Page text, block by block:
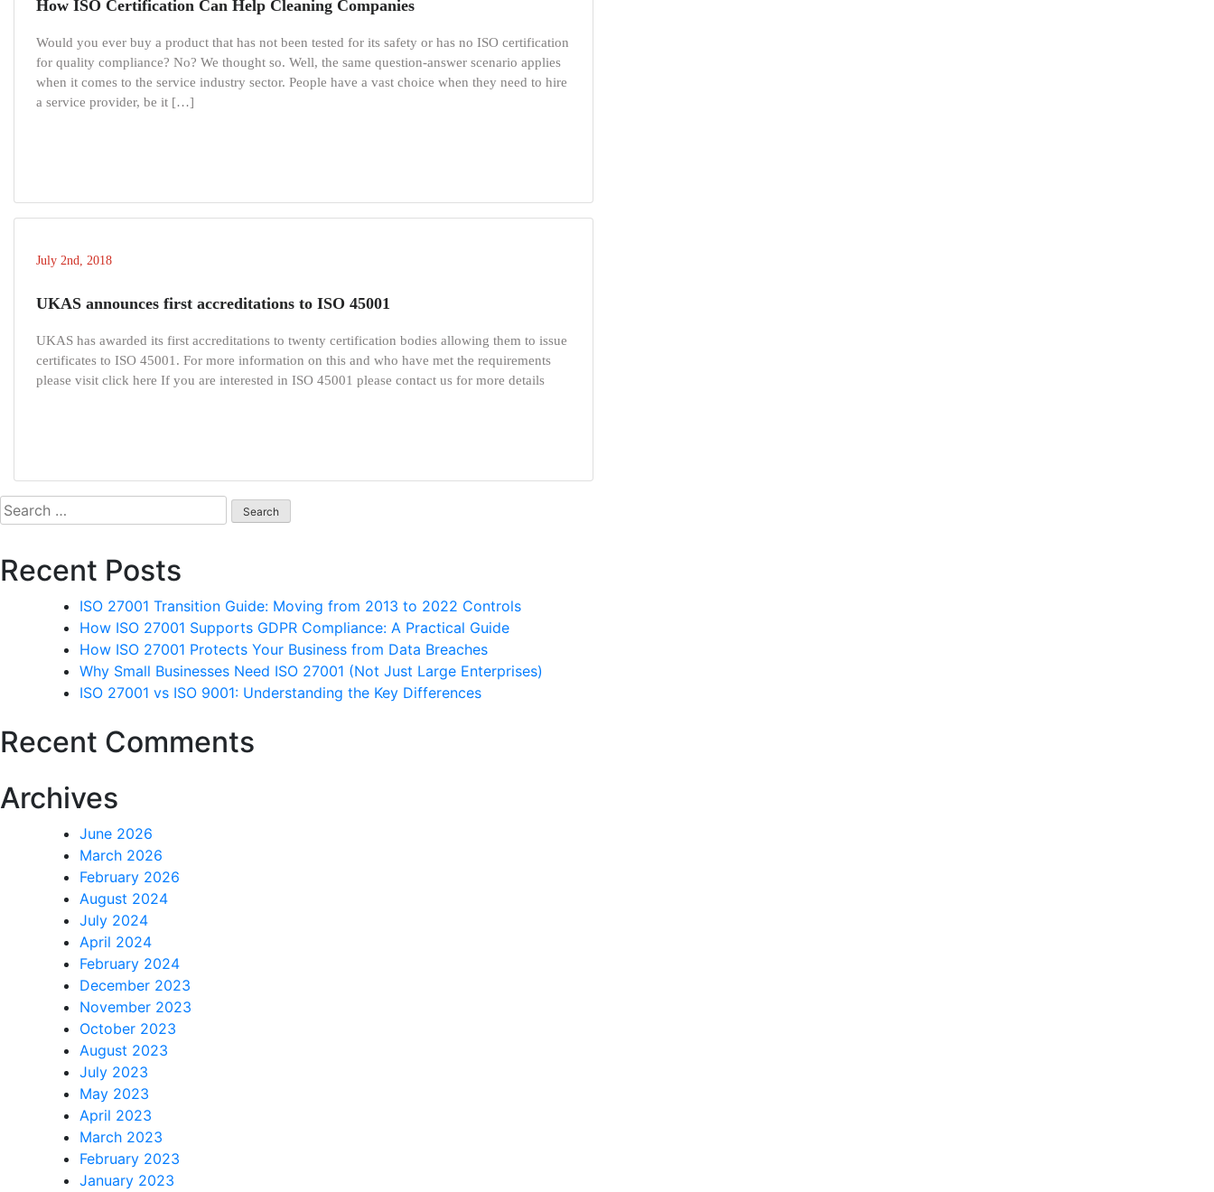
How ISO Certification Can Help Cleaning Companies
Would you ever buy a product that has not been tested for its safety or has no ISO certification
for quality compliance? No? We thought so. Well, the same question-answer scenario applies
when it comes to the service industry sector. People have a vast choice when they need to hire
a service provider, be it […]
July 2nd, 2018
UKAS announces first accreditations to ISO 45001
UKAS has awarded its first accreditations to twenty certification bodies allowing them to issue
certificates to ISO 45001. For more information on this and who have met the requirements
please visit click here If you are interested in ISO 45001 please contact us for more details
Search
for:
Recent Posts
ISO 27001 Transition Guide: Moving from 2013 to 2022 Controls
How ISO 27001 Supports GDPR Compliance: A Practical Guide
How ISO 27001 Protects Your Business from Data Breaches
Why Small Businesses Need ISO 27001 (Not Just Large Enterprises)
ISO 27001 vs ISO 9001: Understanding the Key Differences
Recent Comments
Archives
June 2026
March 2026
February 2026
August 2024
July 2024
April 2024
February 2024
December 2023
November 2023
October 2023
August 2023
July 2023
May 2023
April 2023
March 2023
February 2023
January 2023